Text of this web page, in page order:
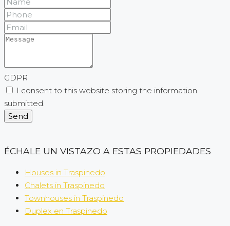
GDPR
I consent to this website storing the information
submitted.
Send
ÉCHALE UN VISTAZO A ESTAS PROPIEDADES
Houses in Traspinedo
Chalets in Traspinedo
Townhouses in Traspinedo
Duplex en Traspinedo